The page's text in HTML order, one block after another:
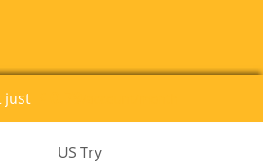
just
US Try